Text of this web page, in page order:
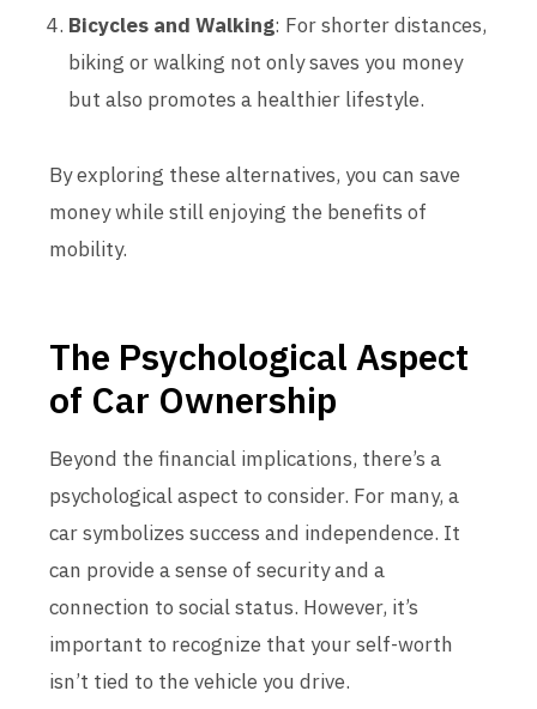
Bicycles and Walking: For shorter distances,
biking or walking not only saves you money
but also promotes a healthier lifestyle.
By exploring these alternatives, you can save
money while still enjoying the benefits of
mobility.
The Psychological Aspect
of Car Ownership
Beyond the financial implications, there’s a
psychological aspect to consider. For many, a
car symbolizes success and independence. It
can provide a sense of security and a
connection to social status. However, it’s
important to recognize that your self-worth
isn’t tied to the vehicle you drive.